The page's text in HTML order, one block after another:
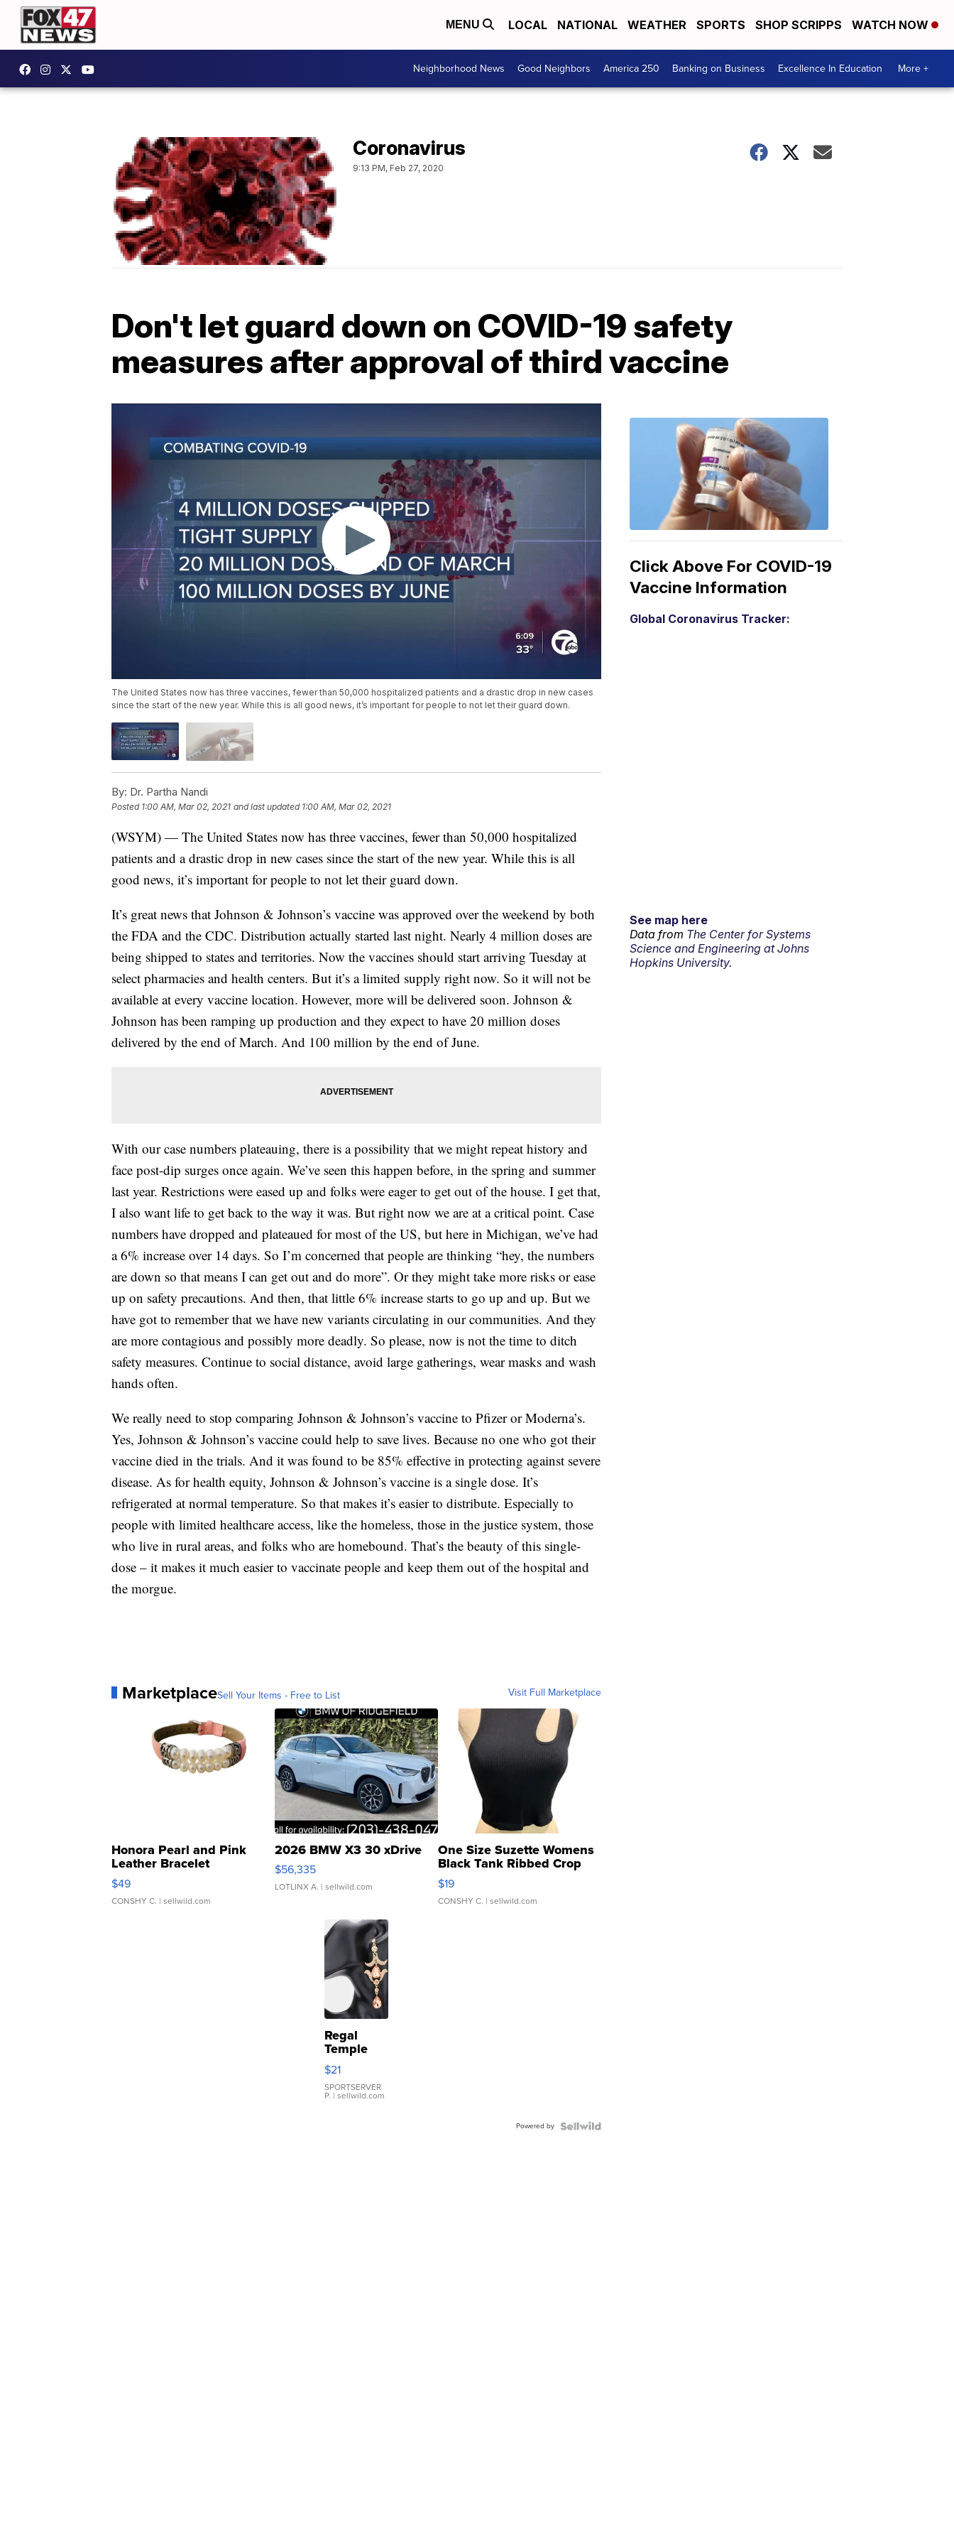
MENU LOCAL NATIONAL WEATHER SPORTS SHOP SCRIPPS WATCH NOW
Neighborhood News Good Neighbors America 250 Banking on Business Excellence In Education More +
Coronavirus
9:13 PM, Feb 27, 2020
Don't let guard down on COVID-19 safety
measures after approval of third vaccine
The United States now has three vaccines, fewer than 50,000 hospitalized patients and a drastic drop in new cases
since the start of the new year. While this is all good news, it’s important for people to not let their guard down.
By: Dr. Partha Nandi
Posted 1:00 AM, Mar 02, 2021 and last updated 1:00 AM, Mar 02, 2021
(WSYM) — The United States now has three vaccines, fewer than 50,000 hospitalized
patients and a drastic drop in new cases since the start of the new year. While this is all
good news, it’s important for people to not let their guard down.
It’s great news that Johnson & Johnson’s vaccine was approved over the weekend by both
the FDA and the CDC. Distribution actually started last night. Nearly 4 million doses are
being shipped to states and territories. Now the vaccines should start arriving Tuesday at
select pharmacies and health centers. But it’s a limited supply right now. So it will not be
available at every vaccine location. However, more will be delivered soon. Johnson &
Johnson has been ramping up production and they expect to have 20 million doses
delivered by the end of March. And 100 million by the end of June.
With our case numbers plateauing, there is a possibility that we might repeat history and
face post-dip surges once again. We’ve seen this happen before, in the spring and summer
last year. Restrictions were eased up and folks were eager to get out of the house. I get that,
I also want life to get back to the way it was. But right now we are at a critical point. Case
numbers have dropped and plateaued for most of the US, but here in Michigan, we’ve had
a 6% increase over 14 days. So I’m concerned that people are thinking “hey, the numbers
are down so that means I can get out and do more”. Or they might take more risks or ease
up on safety precautions. And then, that little 6% increase starts to go up and up. But we
have got to remember that we have new variants circulating in our communities. And they
are more contagious and possibly more deadly. So please, now is not the time to ditch
safety measures. Continue to social distance, avoid large gatherings, wear masks and wash
hands often.
We really need to stop comparing Johnson & Johnson’s vaccine to Pfizer or Moderna’s.
Yes, Johnson & Johnson’s vaccine could help to save lives. Because no one who got their
vaccine died in the trials. And it was found to be 85% effective in protecting against severe
disease. As for health equity, Johnson & Johnson’s vaccine is a single dose. It’s
refrigerated at normal temperature. So that makes it’s easier to distribute. Especially to
people with limited healthcare access, like the homeless, those in the justice system, those
who live in rural areas, and folks who are homebound. That’s the beauty of this single-
dose – it makes it much easier to vaccinate people and keep them out of the hospital and
the morgue.
MarketplaceSell Your Items - Free to List Visit Full Marketplace
Honora Pearl and Pink
Leather Bracelet
Adjustable Buckle Clo...
$49
CONSHY C. | sellwild.com
2026 BMW X3 30 xDrive
$56,335
LOTLINX A. | sellwild.com
One Size Suzette Womens
Black Tank Ribbed Crop
Asymmetrical ...
$19
CONSHY C. | sellwild.com
Regal
Temple
Droplet
Earrings
$21
SPORTSERVER
P. | sellwild.com
Powered by
Click Above For COVID-19
Vaccine Information
Global Coronavirus Tracker:
See map here
Data from The Center for Systems
Science and Engineering at Johns
Hopkins University.